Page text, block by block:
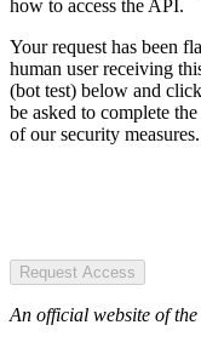
how to access the API.
Your request has been
human user receiving
(bot test) below and
be asked to complete
of our security measures.
Request Access
An official website of